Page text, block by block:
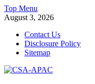
Skip
to
Top Menu
August 3, 2026
Contact Us
Disclosure Policy
Sitemap